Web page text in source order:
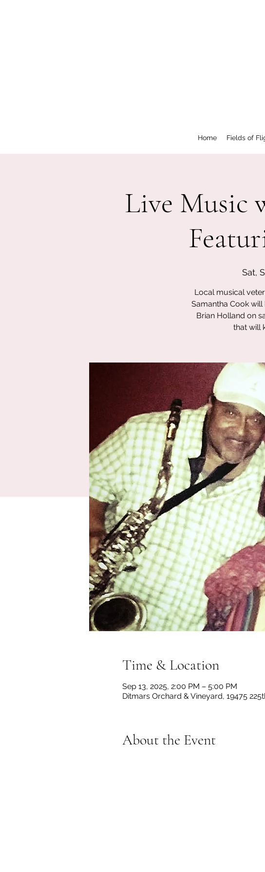
Home Fields of
Live Music
Sat,
Local musical
Samantha Cook
Brian Holland on
that will
Time & Location
Sep 13, 2025, 2:00 PM – 5:00 PM
Ditmars Orchard & Vineyard, 19475
About the Event